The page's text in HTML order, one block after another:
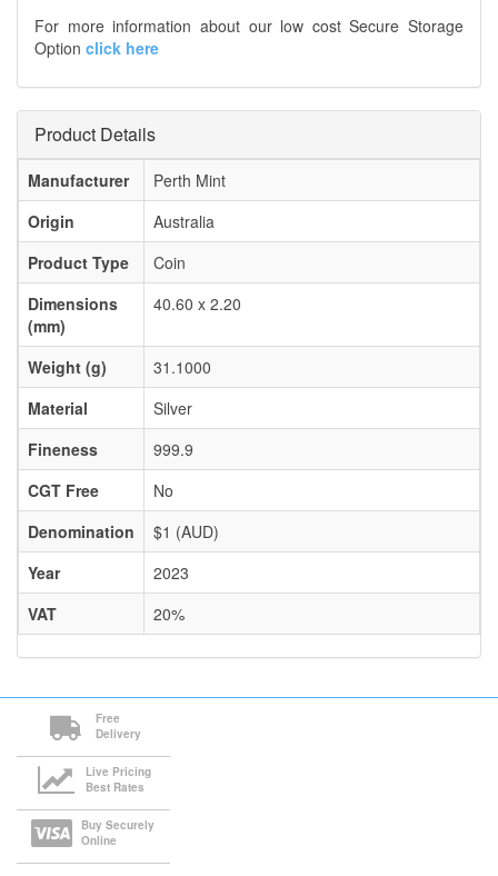
For more information about our low cost Secure Storage
Option click here
Product Details
Manufacturer
Perth Mint
Origin
Australia
Product Type
Coin
Dimensions
(mm)
40.60 x 2.20
Weight (g)
31.1000
Material
Silver
Fineness
999.9
CGT Free
No
Denomination
$1 (AUD)
Year
2023
VAT
20%
Free
Delivery
Live Pricing
Best Rates
Buy Securely
Online